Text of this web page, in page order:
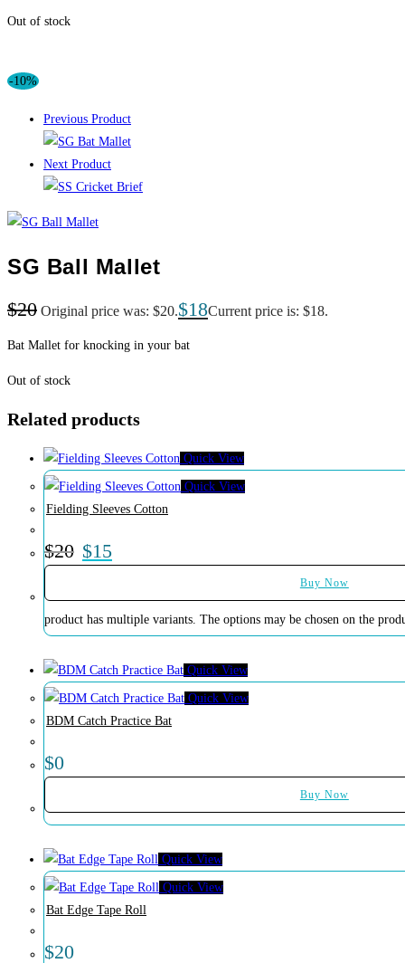
Out of stock
-10%
Previous Product
Next Product
SG Ball Mallet
$20 Original price was: $20.$18Current price is: $18.
Bat Mallet for knocking in your bat
Out of stock
Related products
Quick View
Quick View
Fielding Sleeves Cotton
$20 $15
Buy Now
product has multiple variants. The options may be chosen on the
Quick View
Quick View
BDM Catch Practice Bat
$0
Buy Now
Quick View
Quick View
Bat Edge Tape Roll
$20